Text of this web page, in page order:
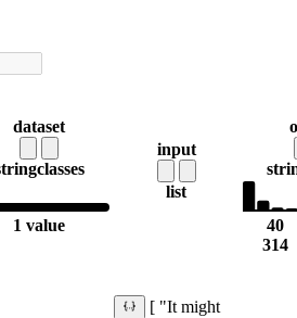
dataset
classes
1 value
input
list
40
314
[ "It might